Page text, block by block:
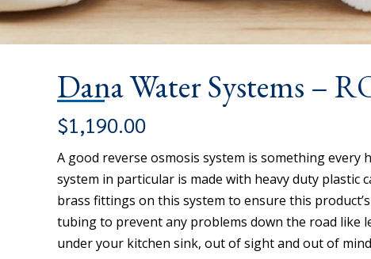
Dana Water Systems –
$1,190.00
A good reverse osmosis system is something
system in particular is made with heavy duty plastic
brass fittings on this system to ensure this
tubing to prevent any problems down the road like
under your kitchen sink, out of sight and out of